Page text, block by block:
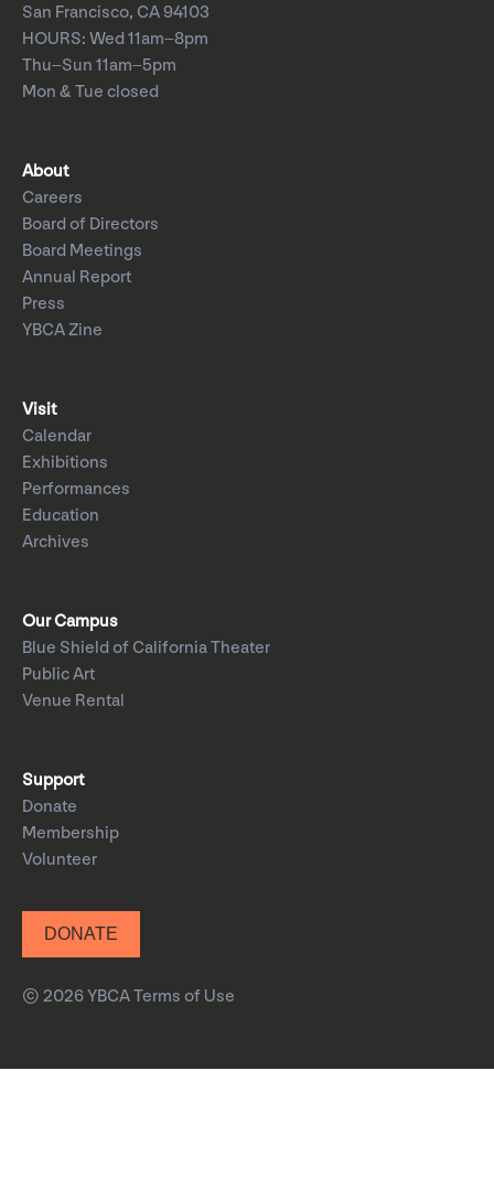
San Francisco, CA 94103
HOURS: Wed 11am–8pm
Thu–Sun 11am–5pm
Mon & Tue closed
About
Careers
Board of Directors
Board Meetings
Annual Report
Press
YBCA Zine
Visit
Calendar
Exhibitions
Performances
Education
Archives
Our Campus
Blue Shield of California Theater
Public Art
Venue Rental
Support
Donate
Membership
Volunteer
DONATE
© 2026 YBCATerms of Use